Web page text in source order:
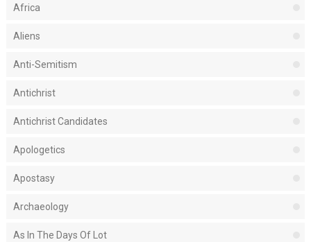
Africa
Aliens
Anti-Semitism
Antichrist
Antichrist Candidates
Apologetics
Apostasy
Archaeology
As In The Days Of Lot